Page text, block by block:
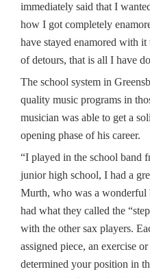
immediately said that I
how I got completely
have stayed enamored with
of detours, that is all I have
The school system in
quality music programs in
musician was able to get a
opening phase of his career.
“I played in the school band
junior high school, I had a
Murth, who was a wonderful
had what they called the
with the other sax players.
assigned piece, an exercise
determined your position in